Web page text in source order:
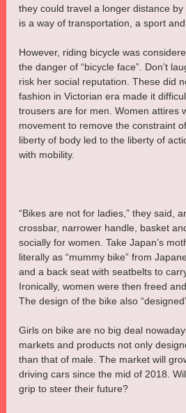
they could travel a longer distance
is a way of transportation, a sport
However, riding bicycle was
the danger of “bicycle face”. Don’t
risk her social reputation. These did
fashion in Victorian era made it
trousers are for men. Women attires
movement to remove the constraint
liberty of body led to the liberty of
with mobility.
“Bikes are not for ladies,” they said,
crossbar, narrower handle, basket
socially for women. Take Japan’s
literally as “mummy bike” from
and a back seat with seatbelts to
Ironically, women were then freed
The design of the bike also
Girls on bike are no big deal
markets and products not only
than that of male. The market will
driving cars since the mid of 2018.
grip to steer their future?